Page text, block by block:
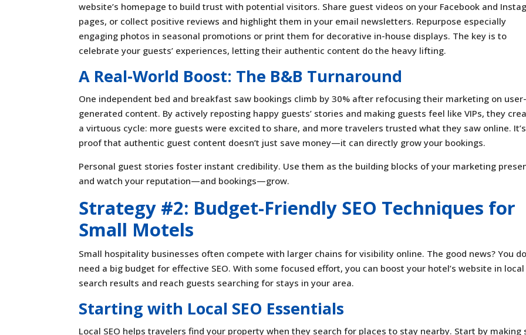
website’s homepage to build trust with potential visitors. Share guest videos on your Facebook and
pages, or collect positive reviews and highlight them in your email newsletters. Repurpose especially
engaging photos in seasonal promotions or print them for decorative in-house displays. The key is to
celebrate your guests’ experiences, letting their authentic content do the heavy lifting.
A Real-World Boost: The B&B Turnaround
One independent bed and breakfast saw bookings climb by 30% after refocusing their marketing on user-
generated content. By actively reposting happy guests’ stories and making guests feel like VIPs, they
a virtuous cycle: more guests were excited to share, and more travelers trusted what they saw online. It’s
proof that authentic guest content doesn’t just save money—it can directly grow your bookings.
Personal guest stories foster instant credibility. Use them as the building blocks of your marketing
and watch your reputation—and bookings—grow.
Strategy #2: Budget-Friendly SEO Techniques for
Small Motels
Small hospitality businesses often compete with larger chains for visibility online. The good news? You
need a big budget for effective SEO. With some focused effort, you can boost your hotel’s website in local
search results and reach guests searching for stays in your area.
Starting with Local SEO Essentials
Local SEO helps travelers find your property when they search for places to stay nearby. Start by making